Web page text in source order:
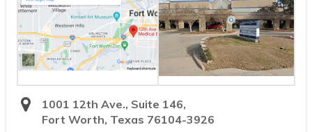
1001 12th Ave., Suite 146,
Fort Worth, Texas 76104-3926